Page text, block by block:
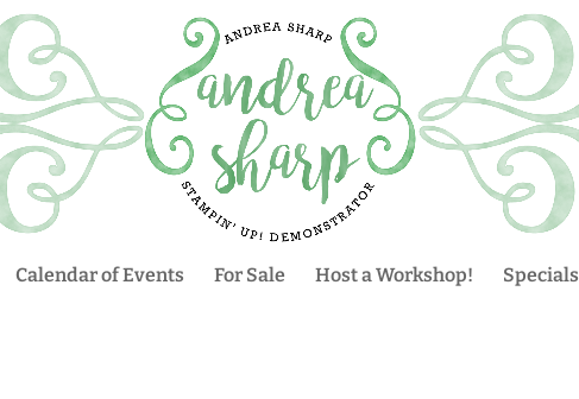
Calendar of Events For Sale Host a Workshop! Specials